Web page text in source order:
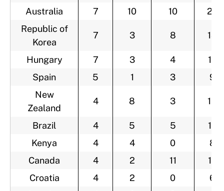
Australia
7 10 10
27
Republic of
Korea
7 3 8 18
Hungary 7 3 4
14
Spain
5 1 3
9
New
Zealand
4 8 3 15
Brazil 4 5 5
14
Kenya
4 4 0
8
Canada
4 2 11
17
Croatia
4 2 0
6